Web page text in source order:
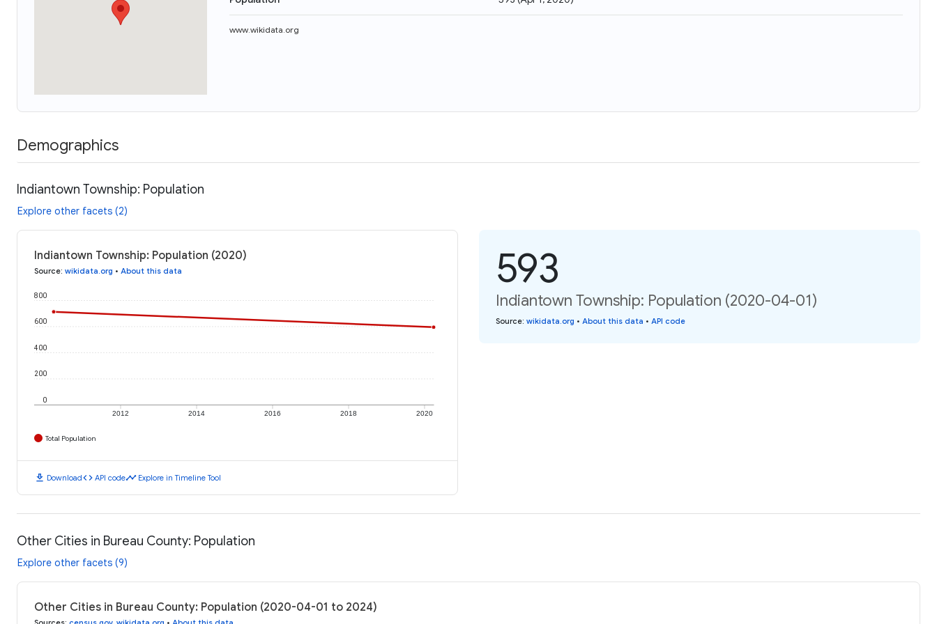
www.wikidata.org
Demographics
Indiantown Township: Population
Explore other facets (2)
Indiantown Township: Population (2020)
Source: wikidata.org • About this data
2012 2014 2016 2018 2020
0
200
400
600
800
Total Population
download Downloadcode API codetimeline Explore in Timeline Tool
593
Indiantown Township: Population (2020-04-01)
Source: wikidata.org • About this data • API code
Other Cities in Bureau County: Population
Explore other facets (9)
Other Cities in Bureau County: Population (2020-04-01 to 2024)